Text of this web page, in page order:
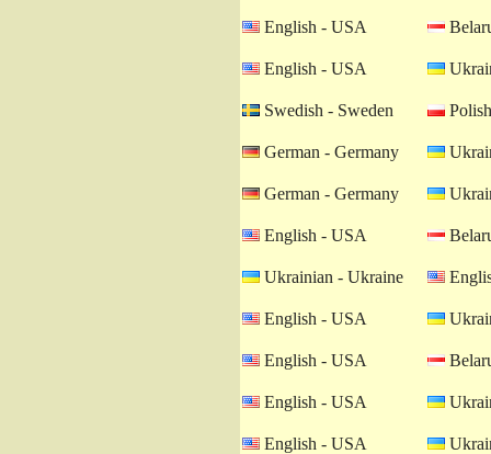
English - USA
English - USA
Swedish - Sweden
German - Germany
German - Germany
English - USA
Ukrainian - Ukraine
English - USA
English - USA
English - USA
English - USA